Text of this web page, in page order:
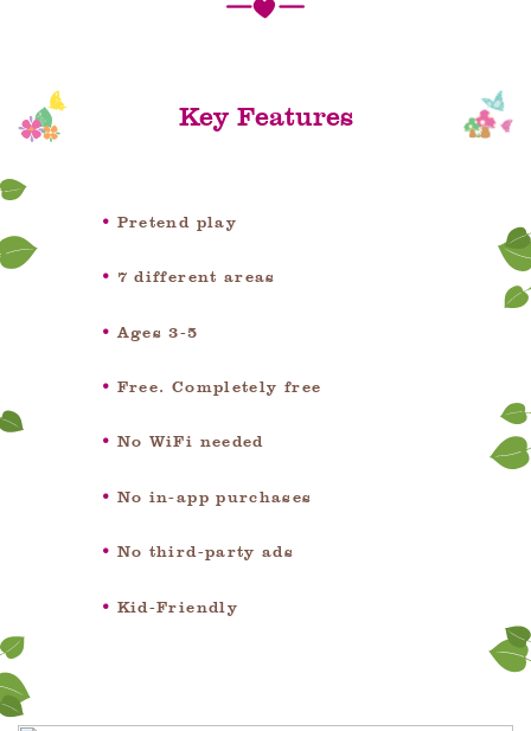
Key Features
Pretend play
7 different areas
Ages 3-5
Free. Completely free
No WiFi needed
No in-app purchases
No third-party ads
Kid-Friendly